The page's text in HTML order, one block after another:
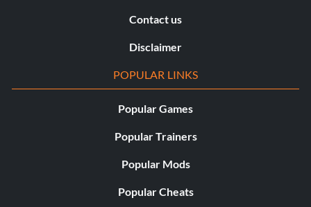
Contact us
Disclaimer
POPULAR LINKS
Popular Games
Popular Trainers
Popular Mods
Popular Cheats